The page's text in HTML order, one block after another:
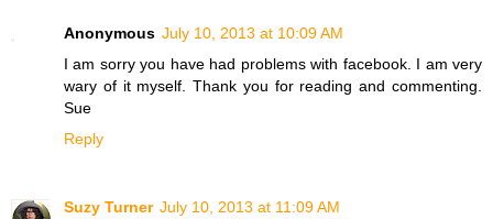
Anonymous July 10, 2013 at 10:09 AM
I am sorry you have had problems with facebook. I am very
wary of it myself. Thank you for reading and commenting.
Sue
Reply
Suzy Turner July 10, 2013 at 11:09 AM